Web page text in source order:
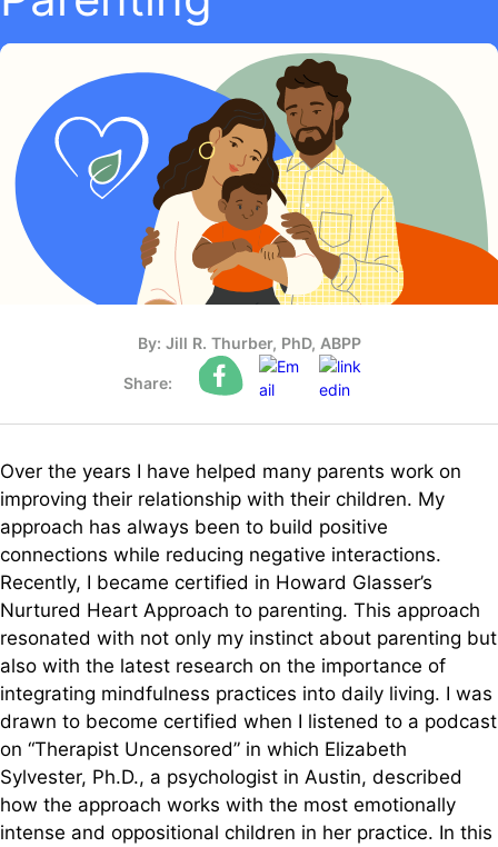
By: Jill R. Thurber, PhD, ABPP
Share:
Over the years I have helped many parents work on
improving their relationship with their children. My
approach has always been to build positive
connections while reducing negative interactions.
Recently, I became certified in Howard Glasser’s
Nurtured Heart Approach to parenting. This approach
resonated with not only my instinct about parenting but
also with the latest research on the importance of
integrating mindfulness practices into daily living. I was
drawn to become certified when I listened to a podcast
on “Therapist Uncensored” in which Elizabeth
Sylvester, Ph.D., a psychologist in Austin, described
how the approach works with the most emotionally
intense and oppositional children in her practice. In this